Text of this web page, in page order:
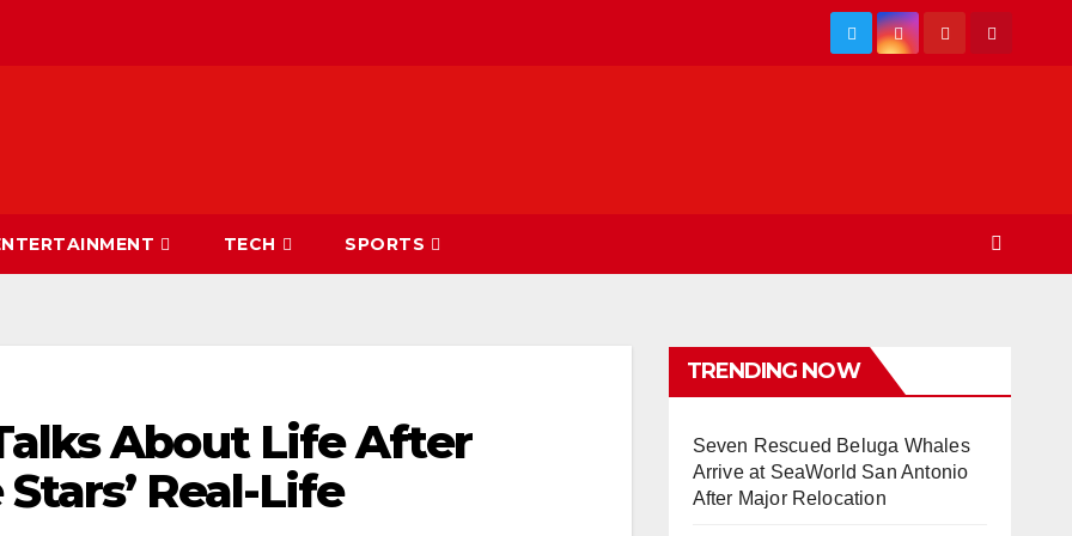
TECH SPORTS
About Life After
Real-Life
TRENDING NOW
Seven Rescued Beluga Whales
Arrive at SeaWorld San Antonio
After Major Relocation